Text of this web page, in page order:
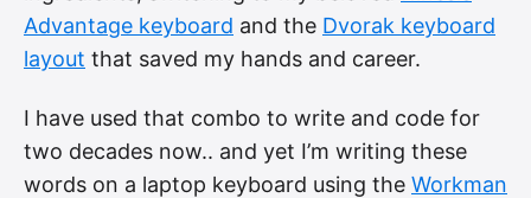
Advantage keyboard and the Dvorak keyboard
layout that saved my hands and career.
I have used that combo to write and code for
two decades now.. and yet I’m writing these
words on a laptop keyboard using the Workman